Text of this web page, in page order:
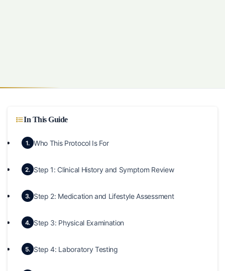
In This Guide
1. Who This Protocol Is For
2. Step 1: Clinical History and Symptom Review
3. Step 2: Medication and Lifestyle Assessment
4. Step 3: Physical Examination
5. Step 4: Laboratory Testing